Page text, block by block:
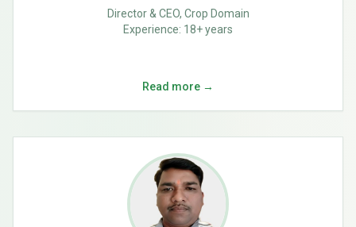
Director & CEO, Crop Domain
Experience: 18+ years
Read more →